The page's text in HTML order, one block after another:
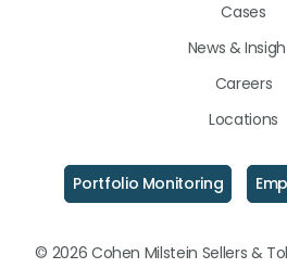
Cases
News &
Careers
Locations
Portfolio Monitoring
© 2026 Cohen Milstein Sellers &